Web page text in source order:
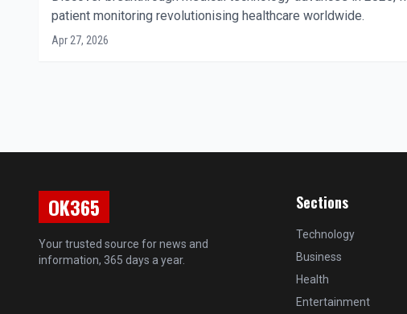
patient monitoring revolutionising healthcare worldwide.
Apr 27, 2026
OK365
Your trusted source for news and
information, 365 days a year.
Sections
Technology
Business
Health
Entertainment